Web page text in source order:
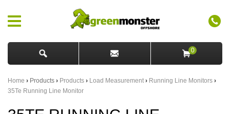
0
Home › Products › Products › Load Measurement › Running Line Monitors ›
35Te Running Line Monitor